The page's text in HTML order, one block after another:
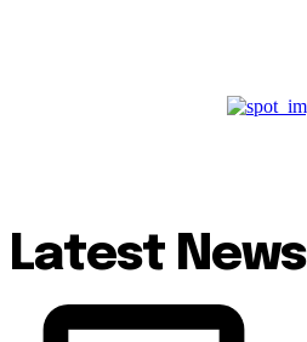
Latest News